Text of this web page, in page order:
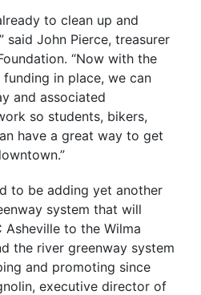
to clean up and
said John Pierce, treasurer
“Now with the
in place, we can
and associated
so students, bikers,
have a great way to get
to be adding yet another
system that will
to the Wilma
the river greenway system
and promoting since
executive director of